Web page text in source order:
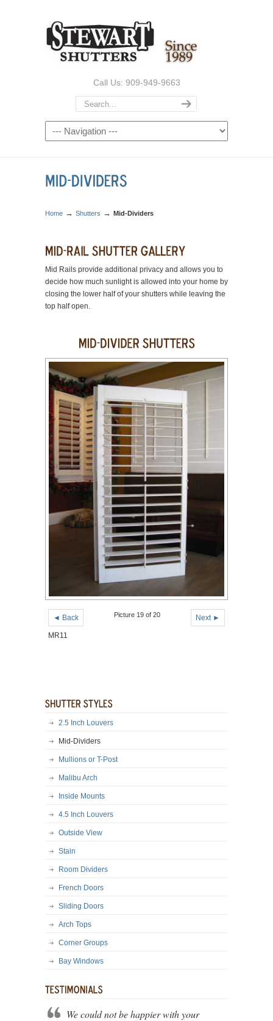
Call Us: 909-949-9663
Home → Shutters → Mid-Dividers
Mid Rails provide additional privacy and allows you to
decide how much sunlight is allowed into your home by
closing the lower half of your shutters while leaving the
top half open.
◄ Back Next ►
Picture 19 of 20
MR11
2.5 Inch Louvers
Mid-Dividers
Mullions or T-Post
Malibu Arch
Inside Mounts
4.5 Inch Louvers
Outside View
Stain
Room Dividers
French Doors
Sliding Doors
Arch Tops
Corner Groups
Bay Windows
We could not be happier with your